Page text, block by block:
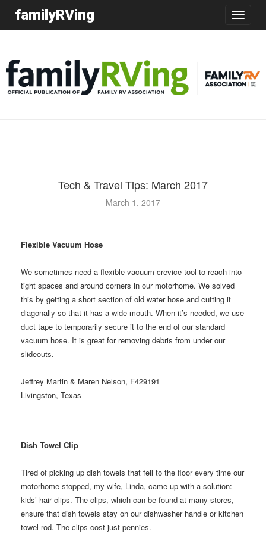
Toggle
familyRVing
Tech & Travel Tips: March 2017
March 1, 2017
Flexible Vacuum Hose
We sometimes need a flexible vacuum crevice tool to reach into
tight spaces and around corners in our motorhome. We solved
this by getting a short section of old water hose and cutting it
diagonally so that it has a wide mouth. When it’s needed, we use
duct tape to temporarily secure it to the end of our standard
vacuum hose. It is great for removing debris from under our
slideouts.
Jeffrey Martin & Maren Nelson, F429191
Livingston, Texas
Dish Towel Clip
Tired of picking up dish towels that fell to the floor every time our
motorhome stopped, my wife, Linda, came up with a solution:
kids’ hair clips. The clips, which can be found at many stores,
ensure that dish towels stay on our dishwasher handle or kitchen
towel rod. The clips cost just pennies.